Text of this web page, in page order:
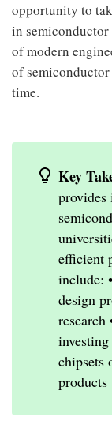
opportunity to
in
of modern
of
time.
Key
provides
efficient
include:
design
research
chipsets
products